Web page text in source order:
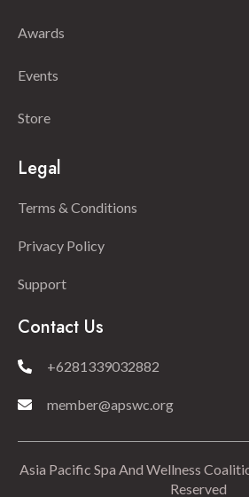
Awards
Events
Store
Legal
Terms & Conditions
Privacy Policy
Support
Contact Us
+6281339032882
member@apswc.org
Asia Pacific Spa And Wellness
Reserved